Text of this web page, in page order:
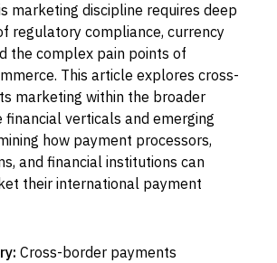
marketing discipline requires deep
regulatory compliance, currency
the complex pain points of
This article explores cross-
marketing within the broader
financial verticals and emerging
how payment processors,
and financial institutions can
their international payment
Cross-border payments